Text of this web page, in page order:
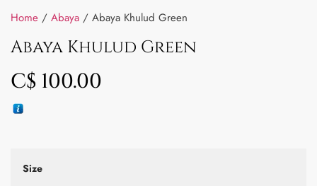
Home / Abaya / Abaya Khulud Green
Abaya Khulud Green
C$ 100.00
Size